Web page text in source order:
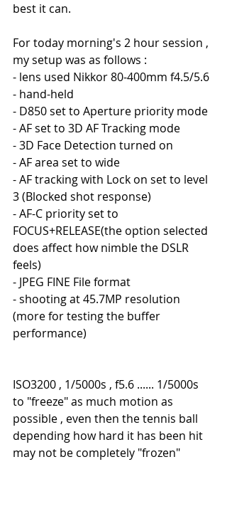
best it can.
For today morning's 2 hour session ,
my setup was as follows :
- lens used Nikkor 80-400mm f4.5/5.6
- hand-held
- D850 set to Aperture priority mode
- AF set to 3D AF Tracking mode
- 3D Face Detection turned on
- AF area set to wide
- AF tracking with Lock on set to level
3 (Blocked shot response)
- AF-C priority set to
FOCUS+RELEASE(the option selected
does affect how nimble the DSLR
feels)
- JPEG FINE File format
- shooting at 45.7MP resolution
(more for testing the buffer
performance)
ISO3200 , 1/5000s , f5.6 ...... 1/5000s
to "freeze" as much motion as
possible , even then the tennis ball
depending how hard it has been hit
may not be completely "frozen"